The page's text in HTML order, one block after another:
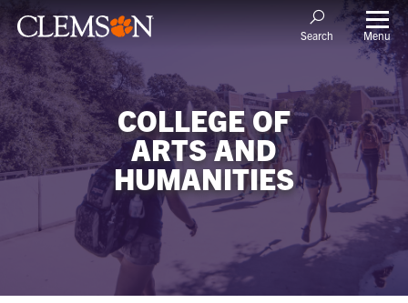
Search Menu
COLLEGE OF
ARTS AND
HUMANITIES